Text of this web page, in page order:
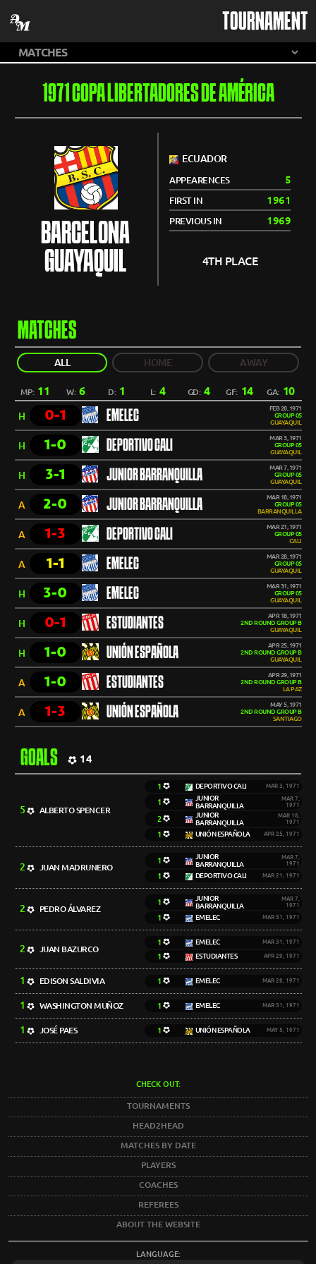
TOURNAMENT
1971 COPA LIBERTADORES DE AMÉRICA
BARCELONA
GUAYAQUIL
ECUADOR
APPEARENCES 5
FIRST IN 1961
PREVIOUS IN 1969
4TH PLACE
MATCHES
ALL HOME AWAY
MP: 11 W:6 D: 1 L: 4 GD: 4 GF: 14 GA: 10
H 0-1 EMELEC
FEB 28, 1971
GROUP 05
GUAYAQUIL
H 1-0 DEPORTIVO CALI
MAR 3, 1971
GROUP 05
GUAYAQUIL
H 3-1 JUNIOR BARRANQUILLA
MAR 7, 1971
GROUP 05
GUAYAQUIL
A 2-0 JUNIOR BARRANQUILLA
MAR 18, 1971
GROUP 05
BARRANQUILLA
A 1-3 DEPORTIVO CALI
MAR 21, 1971
GROUP 05
CALI
A 1-1 EMELEC
MAR 28, 1971
GROUP 05
GUAYAQUIL
H 3-0 EMELEC
MAR 31, 1971
GROUP 05
GUAYAQUIL
H 0-1 ESTUDIANTES
APR 18, 1971
2ND ROUND GROUP B
GUAYAQUIL
H 1-0 UNIÓN ESPAÑOLA
APR 25, 1971
2ND ROUND GROUP B
GUAYAQUIL
A 1-0 ESTUDIANTES
APR 29, 1971
2ND ROUND GROUP B
LA PAZ
A 1-3 UNIÓN ESPAÑOLA
MAY 5, 1971
2ND ROUND GROUP B
SANTIAGO
GOALS 14
5 ALBERTO SPENCER
1 DEPORTIVO CALI MAR 3, 1971
1
JUNIOR
BARRANQUILLA
MAR 7,
1971
2
JUNIOR
BARRANQUILLA
MAR 18,
1971
1 UNIÓN ESPAÑOLA APR 25, 1971
2 JUAN MADRUNERO
1
JUNIOR
BARRANQUILLA
MAR 7,
1971
1 DEPORTIVO CALI MAR 21, 1971
2 PEDRO ÁLVAREZ
1
JUNIOR
BARRANQUILLA
MAR 7,
1971
1 EMELEC MAR 31, 1971
2 JUAN BAZURCO
1 EMELEC MAR 31, 1971
1 ESTUDIANTES APR 29, 1971
1 EDISON SALDIVIA 1 EMELEC MAR 28, 1971
1 WASHINGTON MUÑOZ 1 EMELEC MAR 31, 1971
1 JOSÉ PAES 1 UNIÓN ESPAÑOLA MAY 5, 1971
CHECK OUT:
TOURNAMENTS
HEAD2HEAD
MATCHES BY DATE
PLAYERS
COACHES
REFEREES
ABOUT THE WEBSITE
LANGUAGE: